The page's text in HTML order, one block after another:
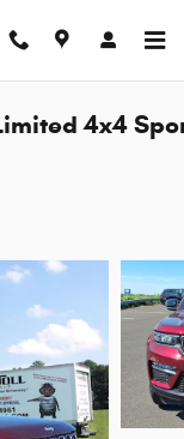
4x4